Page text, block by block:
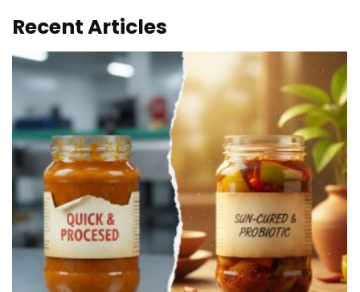
Recent Articles